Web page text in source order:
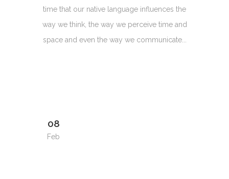
time that our native language influences the
way we think, the way we perceive time and
space and even the way we communicate...
08
Feb